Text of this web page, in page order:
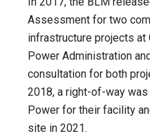
Assessment for two
infrastructure projects
Power Administration
consultation for both
2018, a right-of-way
Power for their facility
site in 2021.